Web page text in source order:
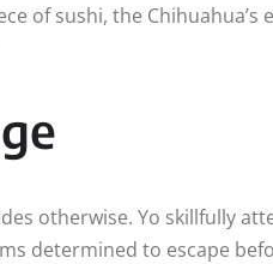
of sushi, the Chihuahua’s
otherwise. Yo skillfully
determined to escape